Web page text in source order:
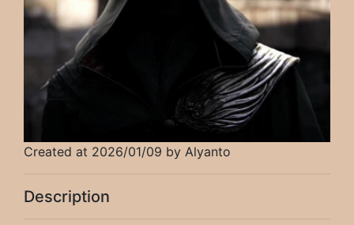
Created at 2026/01/09 by Alyanto
Description